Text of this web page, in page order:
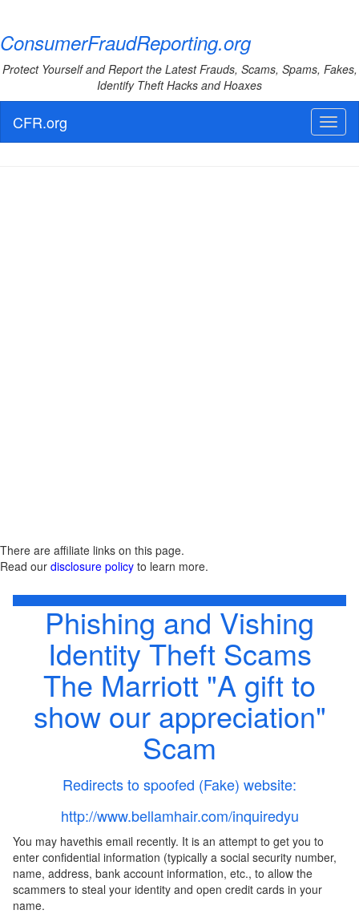
ConsumerFraudReporting.org
Protect Yourself and Report the Latest Frauds, Scams, Spams, Fakes,
Identify Theft Hacks and Hoaxes
CFR.org
There are affiliate links on this page.
Read our disclosure policy to learn more.
Phishing and Vishing
Identity Theft Scams
The Marriott "A gift to
show our appreciation"
Scam
Redirects to spoofed (Fake) website:
http://www.bellamhair.com/inquiredyu
You may havethis email recently. It is an attempt to get you to
enter confidential information (typically a social security number,
name, address, bank account information, etc., to allow the
scammers to steal your identity and open credit cards in your
name.